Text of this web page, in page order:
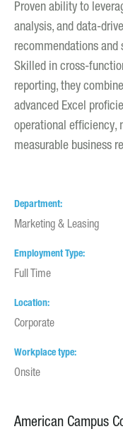
Proven ability to
analysis, and data-
recommendations
Skilled in cross-
reporting, they
advanced Excel
operational efficiency,
measurable business
Department
Marketing & Leasing
Employment Type
Full Time
Location
Corporate
Workplace type
Onsite
American Campus